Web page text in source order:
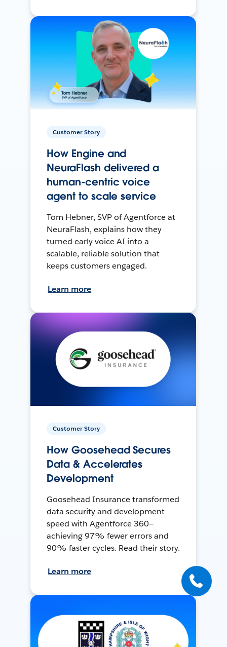
Customer Story
How Engine and
NeuraFlash delivered a
human-centric voice
agent to scale service
Tom Hebner, SVP of Agentforce at
NeuraFlash, explains how they
turned early voice AI into a
scalable, reliable solution that
keeps customers engaged.
Learn more
Customer Story
How Goosehead Secures
Data & Accelerates
Development
Goosehead Insurance transformed
data security and development
speed with Agentforce 360—
achieving 97% fewer errors and
90% faster cycles. Read their story.
Learn more